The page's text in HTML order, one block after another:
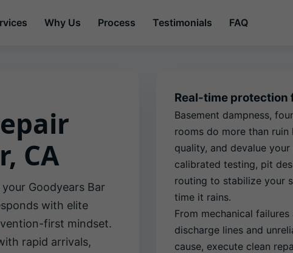
Why Us Process Testimonials FAQ
CA
Goodyears Bar
with elite
first mindset.
rapid arrivals,
Real-time protection
Basement dampness,
rooms do more than
quality, and devalue
calibrated testing, pit
routing to stabilize your
time it rains.
From mechanical
discharge lines and
cause, execute clean